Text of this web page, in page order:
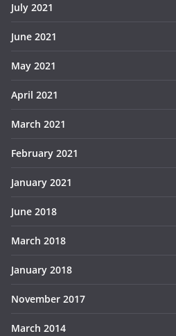
July 2021
June 2021
May 2021
April 2021
March 2021
February 2021
January 2021
June 2018
March 2018
January 2018
November 2017
March 2014